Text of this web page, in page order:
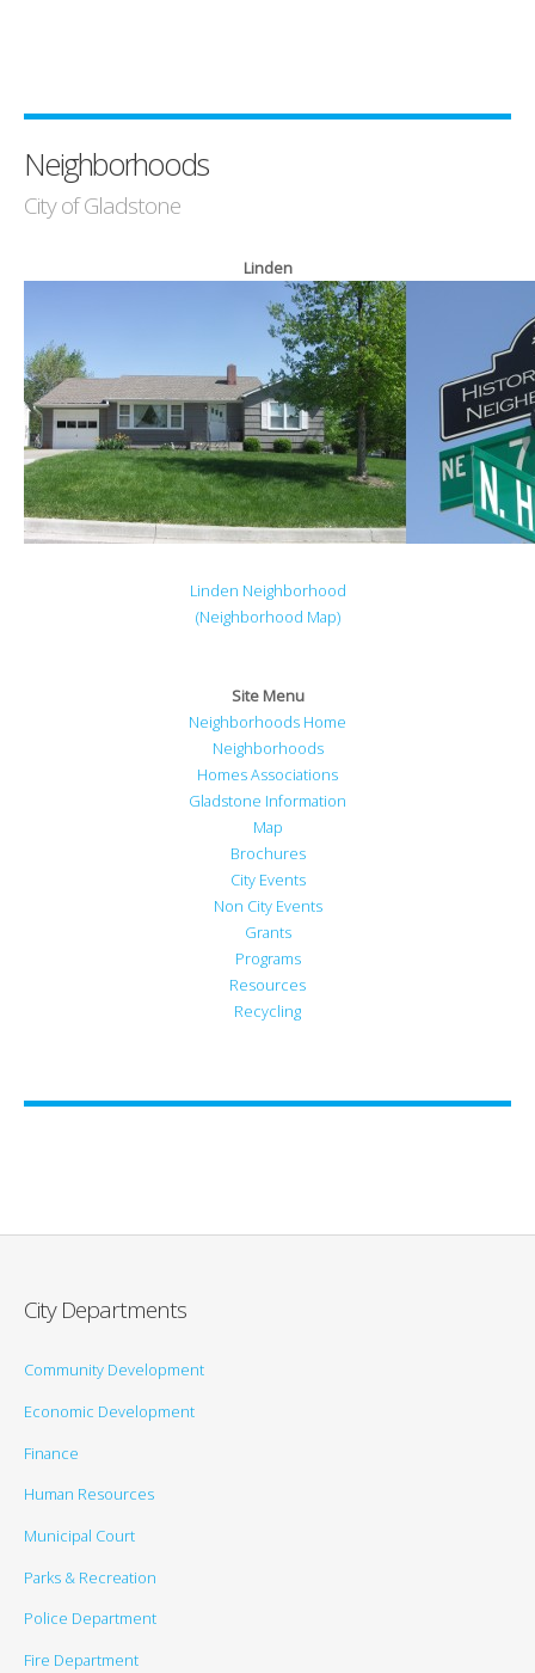
Neighborhoods
City of Gladstone
Linden
Linden Neighborhood
(Neighborhood Map)
Site Menu
Neighborhoods Home
Neighborhoods
Homes Associations
Gladstone Information
Map
Brochures
City Events
Non City Events
Grants
Programs
Resources
Recycling
City Departments
Community Development
Economic Development
Finance
Human Resources
Municipal Court
Parks & Recreation
Police Department
Fire Department